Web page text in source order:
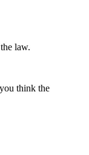
law.
think the